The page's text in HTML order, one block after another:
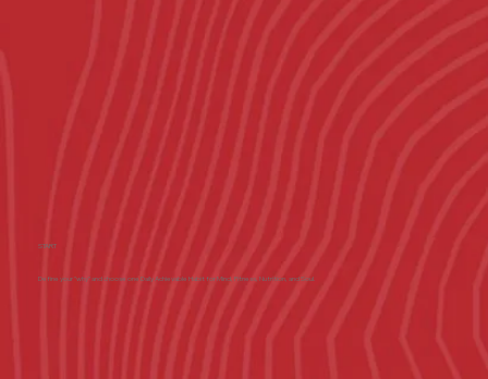
START
Define your "why" and choose one Daily Achievable Habit for Mind, Fitness, Nutrition, and Soul.